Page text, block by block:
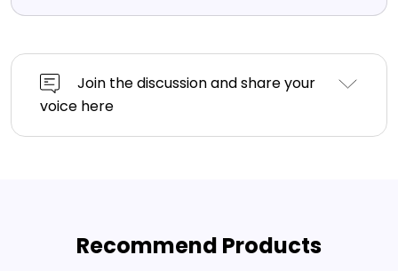
Join the discussion and share your
voice here
Recommend Products